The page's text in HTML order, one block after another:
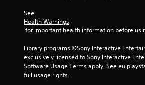
See
Health Warnings
for important health information before
Library programs ©Sony Interactive
exclusively licensed to Sony Interactive
Software Usage Terms apply, See
full usage rights.